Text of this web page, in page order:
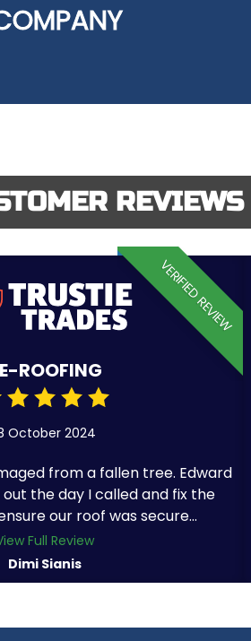
REVIEWS
VERIFIED REVIEW
ROOFING
October 2024
from a fallen tree. Edward
the day I called and fix the
our roof was secure...
Full Review
Dimi Sianis